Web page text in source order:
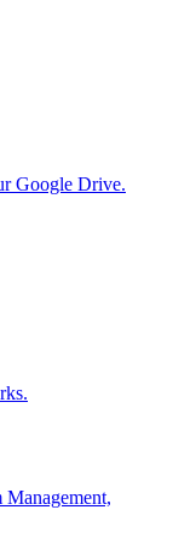
Google Drive.